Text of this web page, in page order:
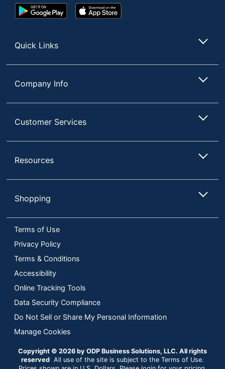
Google
Play
App
Store
Quick Links
Company Info
Customer Services
Resources
Shopping
Terms of Use
Privacy Policy
Terms & Conditions
Accessibility
Online Tracking Tools
Data Security Compliance
Do Not Sell or Share My Personal Information
Manage Cookies
Copyright © 2026 by ODP Business Solutions, LLC. All rights
reserved All use of the site is subject to the Terms of Use.